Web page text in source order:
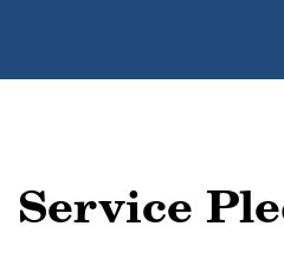
Service